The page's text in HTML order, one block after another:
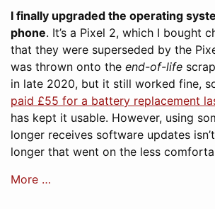
I finally upgraded the operating
phone. It’s a Pixel 2, which I bought
that they were superseded by the
was thrown onto the end-of-life
in late 2020, but it still worked fine,
paid £55 for a battery replacement
has kept it usable. However, using
longer receives software updates
longer that went on the less
More …